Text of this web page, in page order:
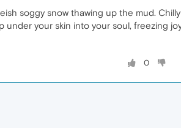
soggy snow thawing up the mud. Chilly
your skin into your soul, freezing
0